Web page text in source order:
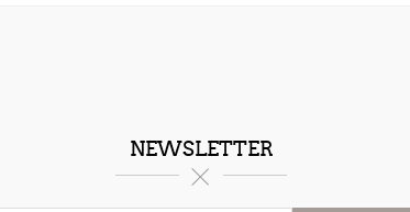
NEWSLETTER